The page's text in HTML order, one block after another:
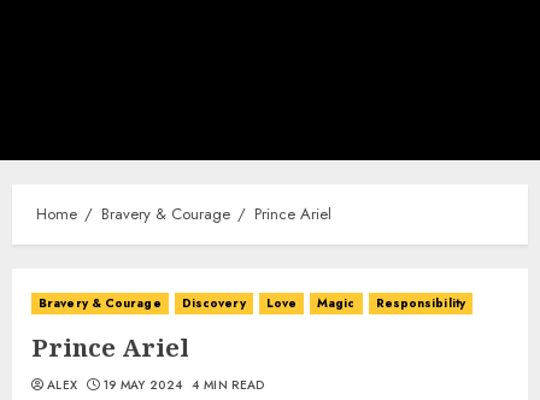
Home Bravery & Courage Prince Ariel
Bravery & Courage Discovery Love Magic Responsibility
Prince Ariel
ALEX 19 MAY 2024 4 MIN READ